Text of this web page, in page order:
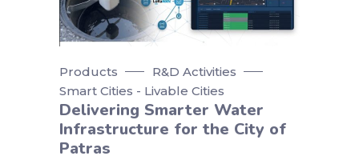
Products
R&D Activities
Smart Cities - Livable Cities
Delivering Smarter Water
Infrastructure for the City of
Patras